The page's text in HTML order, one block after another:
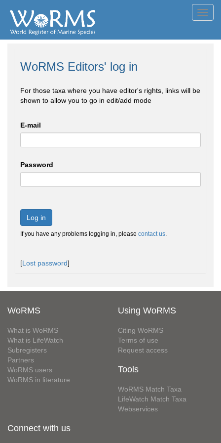
WoRMS Editors' log in
For those taxa where you have editor's rights, links will be
shown to allow you to go in edit/add mode
E-mail
Password
Log in
If you have any problems logging in, please contact us.
[Lost password]
WoRMS
What is WoRMS
What is LifeWatch
Subregisters
Partners
WoRMS users
WoRMS in literature
Using WoRMS
Citing WoRMS
Terms of use
Request access
Tools
WoRMS Match Taxa
LifeWatch Match Taxa
Webservices
Connect with us